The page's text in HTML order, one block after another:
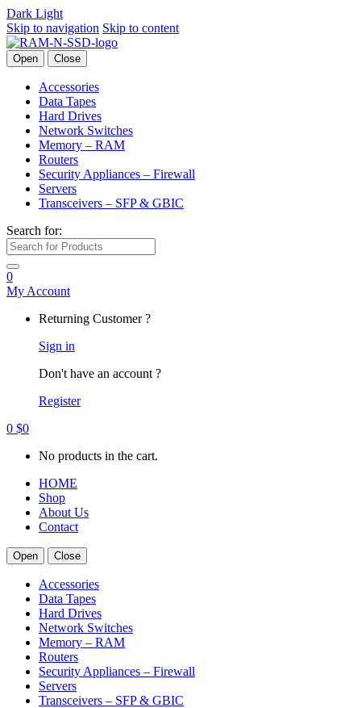
Dark Light
Skip to navigation Skip to content
Open Close
Accessories
Data Tapes
Hard Drives
Network Switches
Memory – RAM
Routers
Security Appliances – Firewall
Servers
Transceivers – SFP & GBIC
Search for:
0
My Account
Returning Customer ?
Sign in
Don't have an account ?
Register
0 $0
No products in the cart.
HOME
Shop
About Us
Contact
Open Close
Accessories
Data Tapes
Hard Drives
Network Switches
Memory – RAM
Routers
Security Appliances – Firewall
Servers
Transceivers – SFP & GBIC